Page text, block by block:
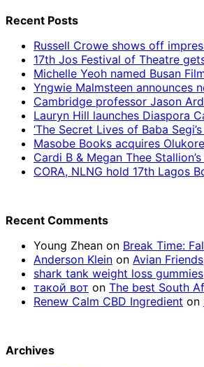
Recent Posts
Russell Crowe shows off
17th Jos Festival of Theatre
Michelle Yeoh named Busan
Yngwie Malmsteen announces
Cambridge professor Jason
Lauryn Hill launches Diaspora
‘The Secret Lives of Baba
Masobe Books acquires
Cardi B & Megan Thee
CORA, NLNG hold 17th Lagos
Recent Comments
Young Zhean on Break Time:
Anderson Klein on Avian
shark tank weight loss gummies
такой вот on The best South
Renew Calm CBD Ingredient on
Archives